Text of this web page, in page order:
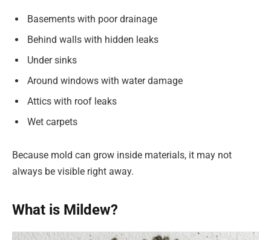
Basements with poor drainage
Behind walls with hidden leaks
Under sinks
Around windows with water damage
Attics with roof leaks
Wet carpets
Because mold can grow inside materials, it may not
always be visible right away.
What is Mildew?